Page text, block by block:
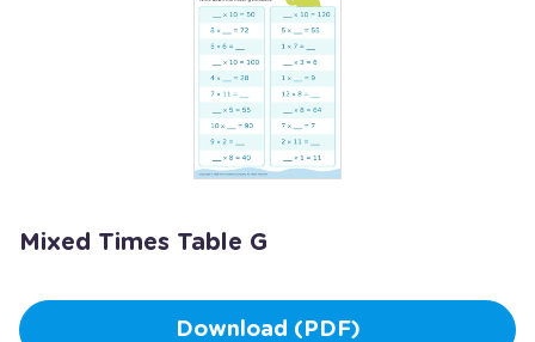
Mixed Times Table G
Download (PDF)